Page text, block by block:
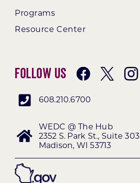
Programs
Resource Center
Follow Us
608.210.6700
WEDC @ The Hub
2352 S. Park St., Suite 303
Madison, WI 53713